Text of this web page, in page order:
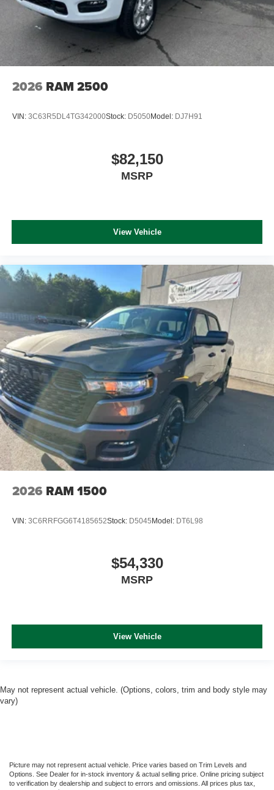
2026 RAM 2500
VIN: 3C63R5DL4TG342000Stock: D5050Model: DJ7H91
$82,150
MSRP
View Vehicle
2026 RAM 1500
VIN: 3C6RRFGG6T4185652Stock: D5045 Model: DT6L98
$54,330
MSRP
View Vehicle
May not represent actual vehicle. (Options, colors, trim and body style may
vary)
Picture may not represent actual vehicle. Price varies based on Trim Levels and
Options. See Dealer for in-stock inventory & actual selling price. Online pricing subject
to verification by dealership and subject to errors and omissions. All prices plus tax,